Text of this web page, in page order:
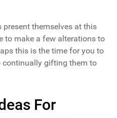
themselves at this
to make a few alterations to
this is the time for you to
continually gifting them to
For